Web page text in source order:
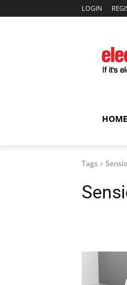
LOGIN
HOME
Tags Sensio